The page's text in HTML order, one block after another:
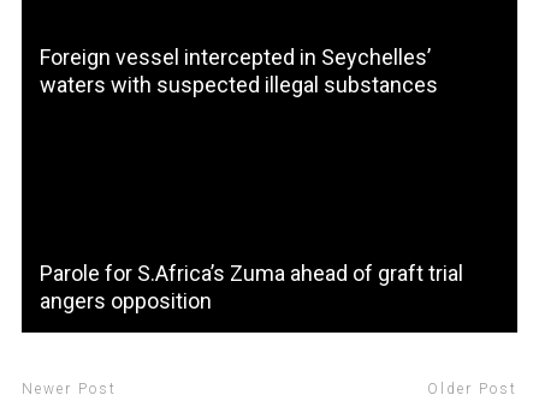
Foreign vessel intercepted in Seychelles’
waters with suspected illegal substances
Parole for S.Africa’s Zuma ahead of graft trial
angers opposition
Newer Post Older Post